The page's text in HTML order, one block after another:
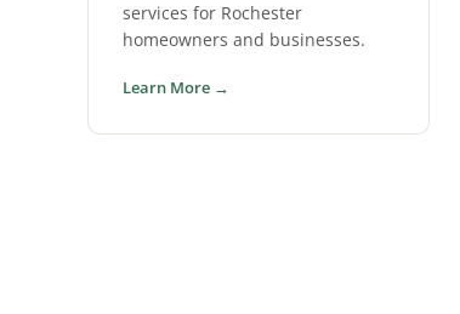
services for Rochester
homeowners and businesses.
Learn More →